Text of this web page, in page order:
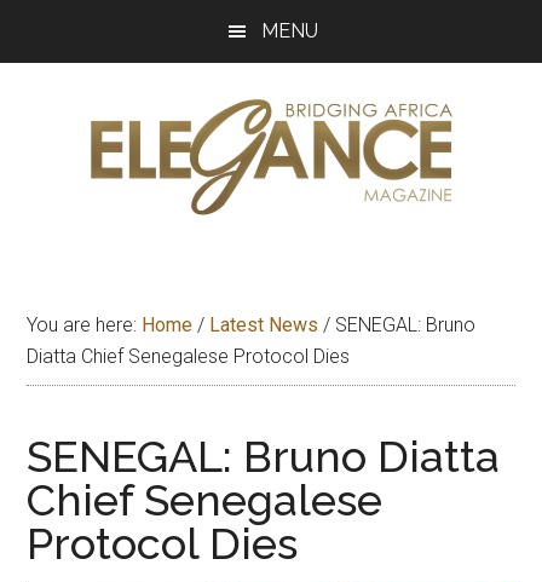
MENU
Magazine
Africa
You are here: Home / Latest News / SENEGAL: Bruno
Diatta Chief Senegalese Protocol Dies
SENEGAL: Bruno Diatta
Chief Senegalese
Protocol Dies